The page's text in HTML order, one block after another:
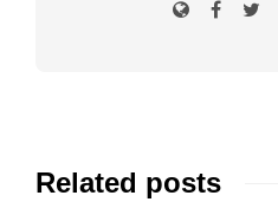
Related posts